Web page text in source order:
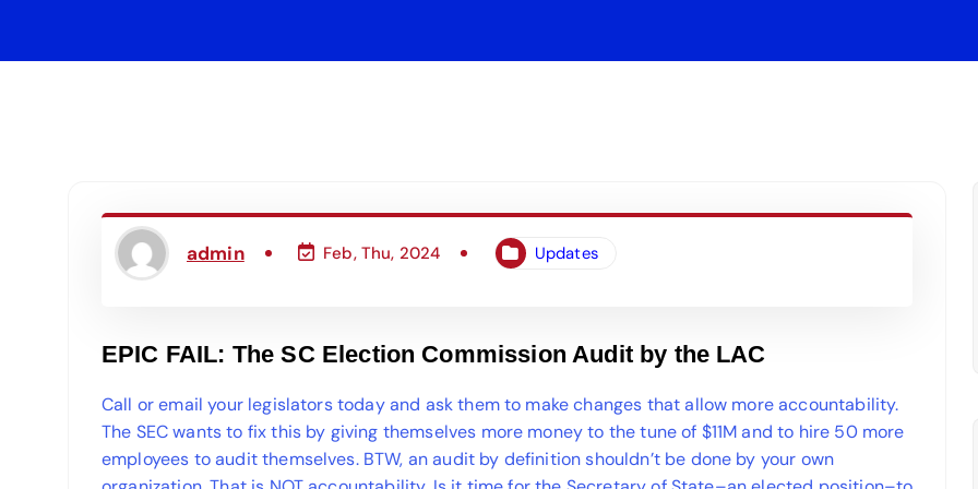
admin Feb, Thu, 2024 Updates
EPIC FAIL: The SC Election Commission Audit by the LAC
Call or email your legislators today and ask them to make changes that allow more accountability.
The SEC wants to fix this by giving themselves more money to the tune of $11M and to hire 50 more
employees to audit themselves. BTW, an audit by definition shouldn’t be done by your own